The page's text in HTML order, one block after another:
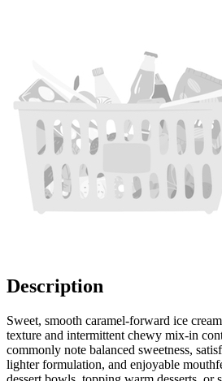
Description
Sweet, smooth caramel-forward ice
texture and intermittent chewy mix-in
commonly note balanced sweetness,
lighter formulation, and enjoyable